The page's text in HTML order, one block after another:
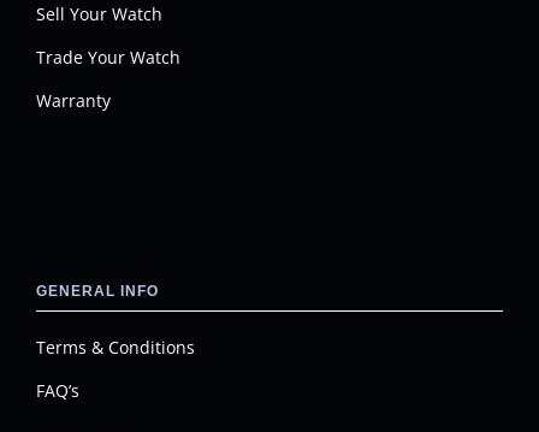
Sell Your Watch
Trade Your Watch
Warranty
GENERAL INFO
Terms & Conditions
FAQ’s